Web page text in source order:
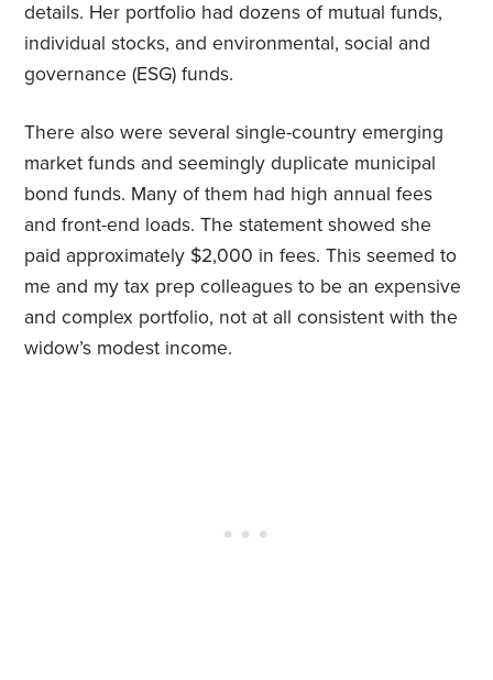
details. Her portfolio had dozens of mutual funds,
individual stocks, and environmental, social and
governance (ESG) funds.
There also were several single-country emerging
market funds and seemingly duplicate municipal
bond funds. Many of them had high annual fees
and front-end loads. The statement showed she
paid approximately $2,000 in fees. This seemed to
me and my tax prep colleagues to be an expensive
and complex portfolio, not at all consistent with the
widow’s modest income.